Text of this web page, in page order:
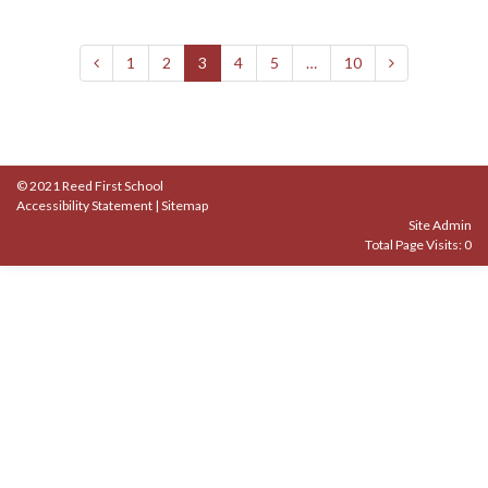
1 2 3 4 5 … 10
© 2021 Reed First School
Accessibility Statement | Sitemap
Site Admin
Total Page Visits: 0